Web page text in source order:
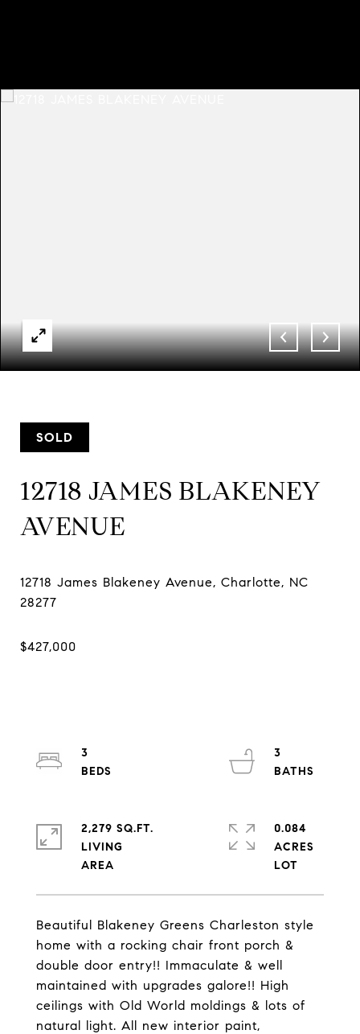
SOLD
12718 JAMES BLAKENEY
AVENUE
12718 James Blakeney Avenue, Charlotte, NC
Beautiful Blakeney Greens Charleston style
home with a rocking chair front porch &
double door entry!! Immaculate & well
maintained with upgrades galore!! High
ceilings with Old World moldings & lots of
natural light. All new interior paint,
3
3
2,279 SQ.FT.
LIVING
0.084
ACRES